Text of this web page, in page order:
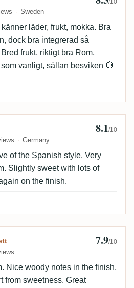
Sweden
/10
läder, frukt, mokka. Bra
dock bra integrerad så
frukt, riktigt bra Rom,
vanligt, sällan besviken 💥
Augustin
Germany
8.1/10
of the Spanish style. Very
Slightly sweet with lots of
on the finish.
Kornett 7.9/10
Nice woody notes in the finish,
from sweetness. Great